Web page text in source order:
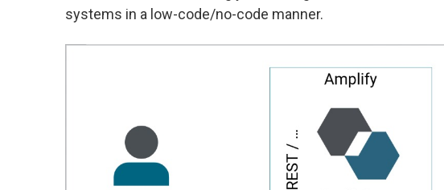
systems in a low-code/no-code manner.